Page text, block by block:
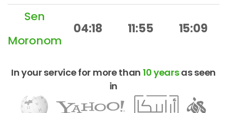
Sen
Moronom
04:18 11:55 15:09
In your service for more than 10 yearsas seen
in